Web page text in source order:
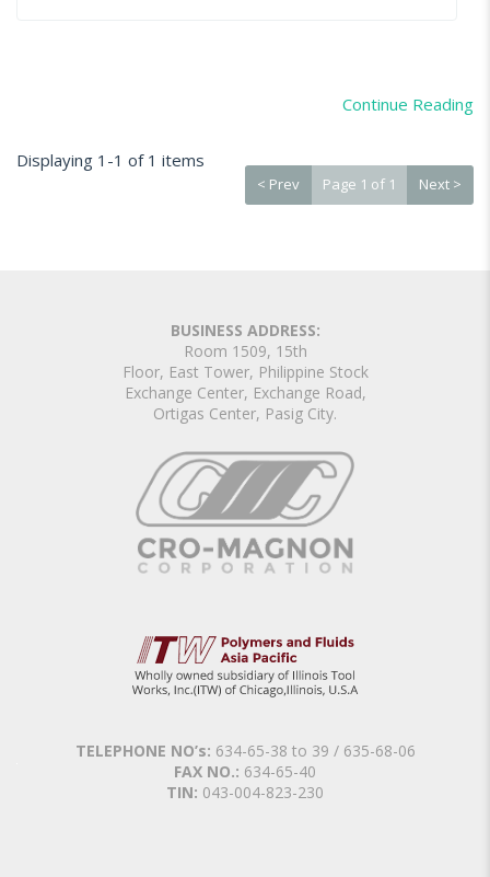
Continue Reading
Displaying 1-1 of 1 items
< Prev Page 1 of 1 Next >
BUSINESS ADDRESS:
Room 1509, 15th
Floor, East Tower, Philippine Stock
Exchange Center, Exchange Road,
Ortigas Center, Pasig City.
TELEPHONE NO’s: 634-65-38 to 39 / 635-68-06
FAX NO.: 634-65-40
TIN: 043-004-823-230